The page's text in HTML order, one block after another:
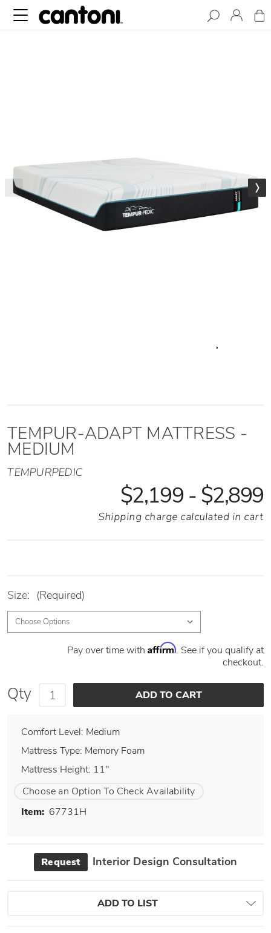
TEMPUR-ADAPT MATTRESS -
MEDIUM
TEMPURPEDIC
$2,199 - $2,899
Shipping charge calculated in cart
Size: (Required)
Pay over time with Affirm. See if you qualify at
checkout.
Qty
Comfort Level: Medium
Mattress Type: Memory Foam
Mattress Height: 11"
Choose an Option To Check Availability
Item: 67731H
Request Interior Design Consultation
ADD TO LIST